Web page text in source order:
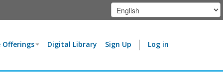
Offerings Digital Library Sign Up Log in